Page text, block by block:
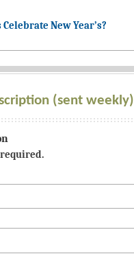
New Year’s?
(sent weekly)